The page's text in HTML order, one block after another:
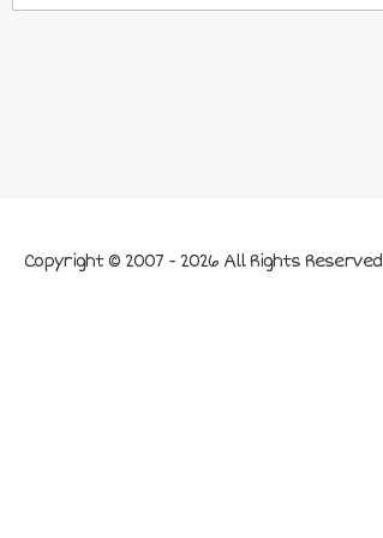
Copyright © 2007 - 2026 All Rights Reserved